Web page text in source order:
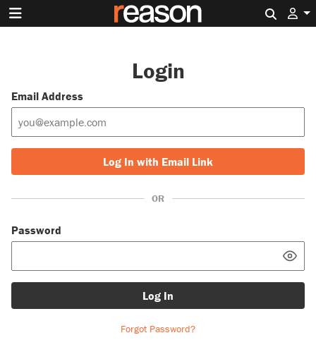
Login
Email Address
Log In with Email Link
OR
Password
Log In
Forgot Password?